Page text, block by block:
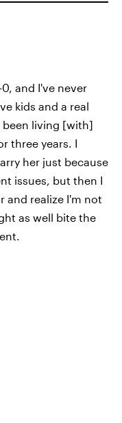
and I've never
kids and a real
been living [with]
three years. I
her just because
issues, but then I
and realize I'm not
as well bite the